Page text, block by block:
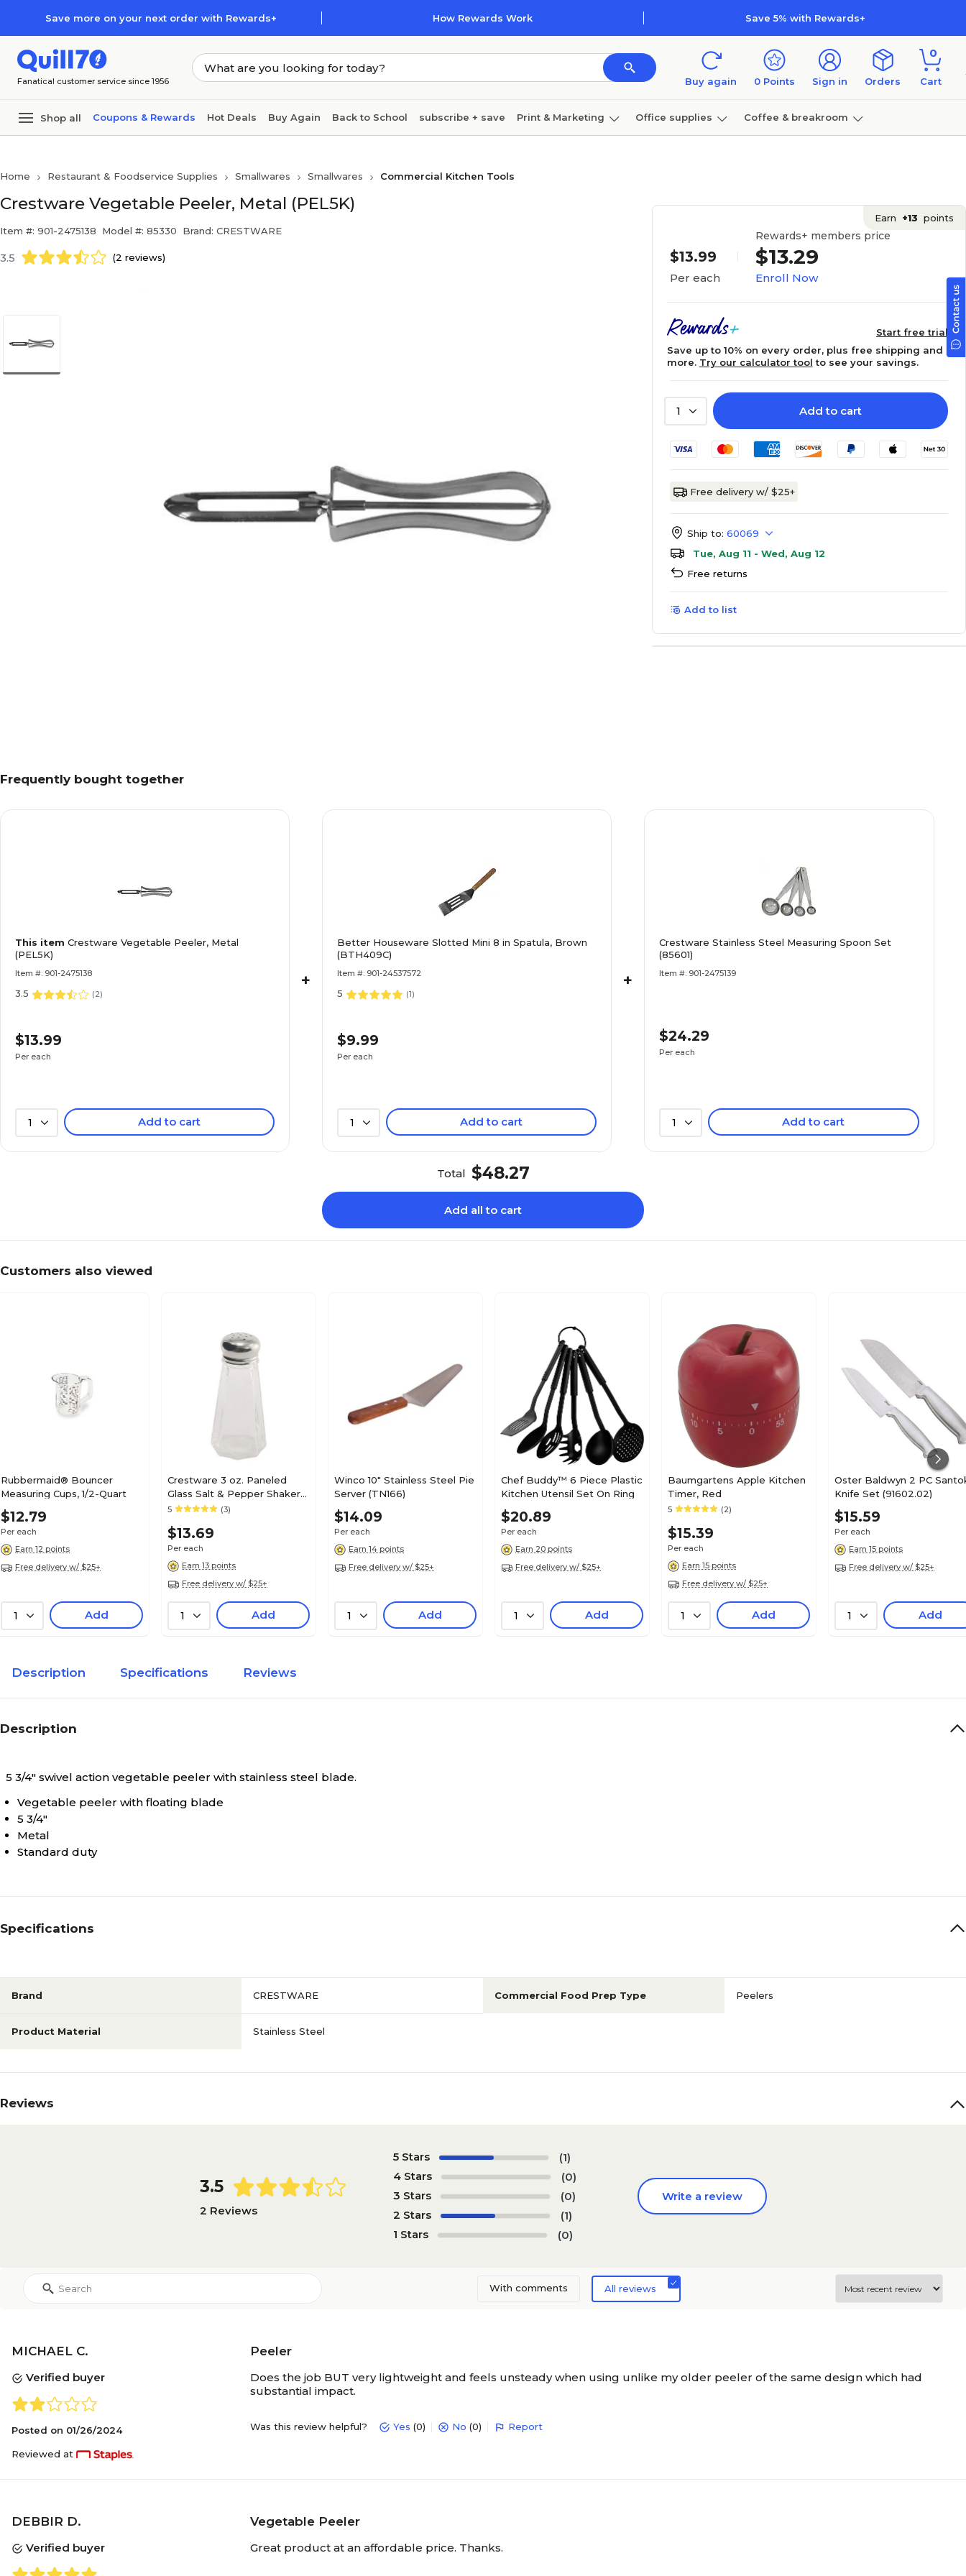
Save more on your next order with Rewards+ How Rewards Work Save 5% with Rewards+
Fanatical customer service since 1956 Buy again 0 Points Sign in Orders
0
Cart
Shop all Coupons & Rewards Hot Deals Buy Again Back to School subscribe + save Print & Marketing Office supplies Coffee & breakroom
Home Restaurant & Foodservice Supplies Smallwares Smallwares Commercial Kitchen Tools
Crestware Vegetable Peeler, Metal (PEL5K)
Item #: 901-2475138 Model #: 85330 Brand: CRESTWARE
3.5 (2 reviews)
Earn +13 points
$13.99
Per each
Rewards+ members price
$13.29
Enroll Now
Start free trial
Save up to 10% on every order, plus free shipping and
more. Try our calculator tool to see your savings.
1 Add to cart
Free delivery w/ $25+
Ship to: 60069
Tue, Aug 11 - Wed, Aug 12
Free returns
Add to list
Frequently bought together
This item Crestware Vegetable Peeler, Metal
(PEL5K)
Item #: 901-2475138
3.5 (2)
$13.99
Per each
1 Add to cart
+
Better Houseware Slotted Mini 8 in Spatula, Brown
(BTH409C)
Item #: 901-24537572
5 (1)
$9.99
Per each
1 Add to cart
+
Crestware Stainless Steel Measuring Spoon Set
(85601)
Item #: 901-2475139
$24.29
Per each
1 Add to cart
Total $48.27
Add all to cart
Customers also viewed
Rubbermaid® Bouncer
Measuring Cups, 1/2-Quart
$12.79
Per each
Earn 12 points
Free delivery w/ $25+
1 Add
Crestware 3 oz. Paneled
Glass Salt & Pepper Shaker
(SHKR43M)
5 (3)
$13.69
Per each
Earn 13 points
Free delivery w/ $25+
1 Add
Winco 10" Stainless Steel Pie
Server (TN166)
$14.09
Per each
Earn 14 points
Free delivery w/ $25+
1 Add
Chef Buddy™ 6 Piece Plastic
Kitchen Utensil Set On Ring
$20.89
Per each
Earn 20 points
Free delivery w/ $25+
1 Add
Baumgartens Apple Kitchen
Timer, Red
5 (2)
$15.39
Per each
Earn 15 points
Free delivery w/ $25+
1 Add
Oster Baldwyn 2 PC
Knife Set (91602.02)
$15.59
Per each
Earn 15 points
Free delivery w/ $25+
1 Add
Description Specifications Reviews
Description
5 3/4" swivel action vegetable peeler with stainless steel blade.
Vegetable peeler with floating blade
5 3/4"
Metal
Standard duty
Specifications
Brand CRESTWARE Commercial Food Prep Type Peelers
Product Material Stainless Steel
Reviews
3.5
2 Reviews
5 Stars
(1)
4 Stars
(0)
3 Stars
(0)
2 Stars
(1)
1 Stars
(0)
Write a review
With comments All reviews
MICHAEL C.
Verified buyer
Posted on 01/26/2024
Reviewed at
Peeler
Does the job BUT very lightweight and feels unsteady when using unlike my older peeler of the same design which had
substantial impact.
Was this review helpful? Yes (0) No (0) Report
DEBBIR D.
Verified buyer
Vegetable Peeler
Great product at an affordable price. Thanks.